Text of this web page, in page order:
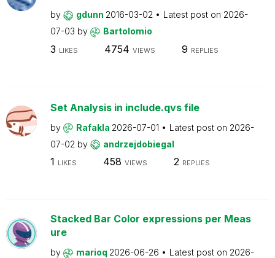
by gdunn 2016-03-02 Latest post on 2026-
07-03 by Bartolomio
3 LIKES 4754 VIEWS 9 REPLIES
Set Analysis in include.qvs file
by Rafakla 2026-07-01 Latest post on 2026-
07-02 by andrzejdobiegal
1 LIKES 458 VIEWS 2 REPLIES
Stacked Bar Color expressions per Meas
ure
by marioq 2026-06-26 Latest post on 2026-